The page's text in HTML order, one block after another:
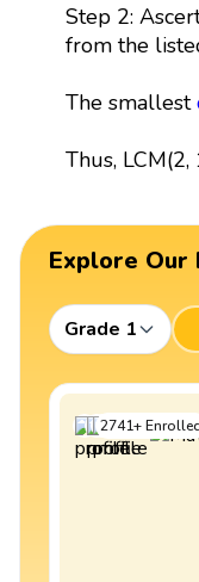
Step 2:
from the
The smallest
Thus,
Explore Our
Grade 1
2741+